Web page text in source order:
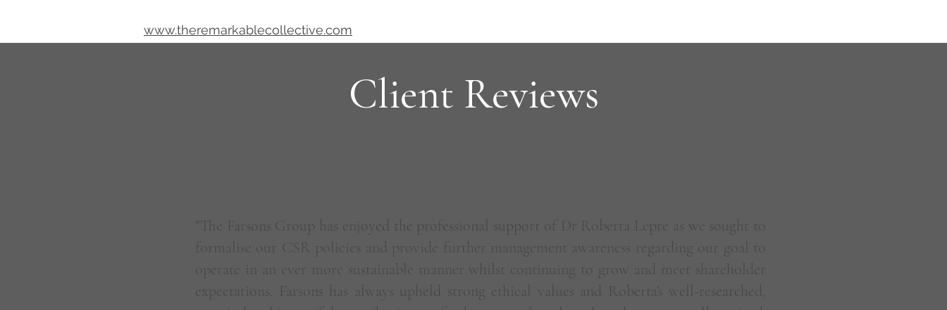
www.theremarkablecollective.com
Client Reviews
"The Farsons Group has enjoyed the professional support of Dr Roberta Lepre as we sought to
formalise our CSR policies and provide further management awareness regarding our goal to
operate in an ever more sustainable manner whilst continuing to grow and meet shareholder
expectations. Farsons has always upheld strong ethical values and Roberta’s well-researched,